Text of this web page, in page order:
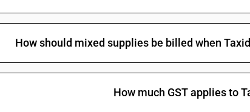
How should mixed supplies be billed when
How much GST applies to